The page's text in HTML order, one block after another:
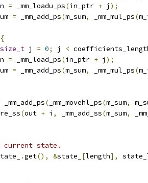
= _mm_loadu_ps(in_ptr + j );
= _mm_add_ps(m_sum, _mm_mul_ps(
{
size_t j = 0; j <
= _mm_load_ps(in_ptr + j );
= _mm_add_ps(m_sum, _mm_mul_ps(
_mm_add_ps( _mm_movehl_ps(m_sum,
(out + i , _mm_add_ss(m_sum,
current state.
.get(), &state_ [length],